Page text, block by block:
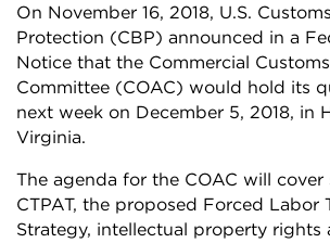
On November 16, 2018, U.S.
Protection (CBP) announced in a
Notice that the Commercial
Committee (COAC) would hold its
next week on December 5, 2018, in
Virginia.
The agenda for the COAC will cover
CTPAT, the proposed Forced Labor
Strategy, intellectual property rights